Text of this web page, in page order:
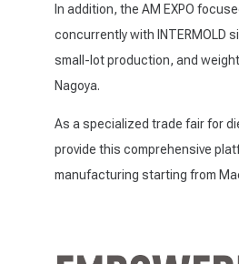
In addition, the AM EXPO
concurrently with INTERMOLD
small-lot production, and
Nagoya.
As a specialized trade fair for
provide this comprehensive
manufacturing starting from